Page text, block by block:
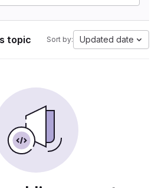
topic Sort by: Updated date